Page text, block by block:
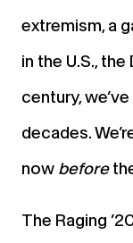
extremism, a
in the U.S.,
century,
decades.
now before
The Raging